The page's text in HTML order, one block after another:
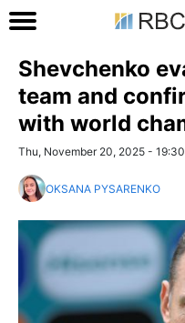
Shevchenko
team and
with world
Thu, November 20, 2025 - 19:30
OKSANA PYSARENKO